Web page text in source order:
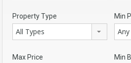
Property Type
All Types
Min
Any
Max Price Min